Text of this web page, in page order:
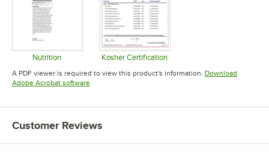
Nutrition
Opens in new tab
Kosher Certification
Opens in new tab
A PDF viewer is required to view this product's information. Download
Adobe Acrobat softwareOpens in new tab
Customer Reviews